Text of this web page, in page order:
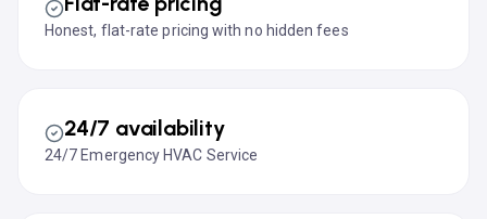
Honest, flat-rate pricing with no hidden fees
24/7 availability
24/7 Emergency HVAC Service